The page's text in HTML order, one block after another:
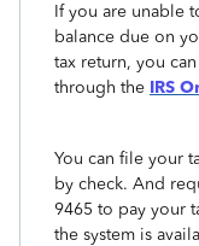
If you are unable
balance due on
tax return, you
through the IRS
You can file your
by check. And
9465 to pay your
the system is